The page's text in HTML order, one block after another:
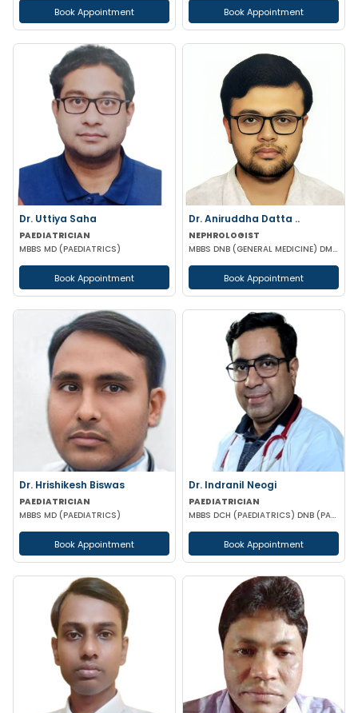
Book Appointment Book Appointment
Dr. Uttiya Saha
PAEDIATRICIAN
MBBS MD (PAEDIATRICS)
Book Appointment
Dr. Aniruddha Datta ..
NEPHROLOGIST
MBBS DNB (GENERAL MEDICINE) DM (NEPHROLOGY)
Book Appointment
Dr. Hrishikesh Biswas
PAEDIATRICIAN
MBBS MD (PAEDIATRICS)
Book Appointment
Dr. Indranil Neogi
PAEDIATRICIAN
MBBS DCH (PAEDIATRICS) DNB (PAEDIATRICS)
Book Appointment